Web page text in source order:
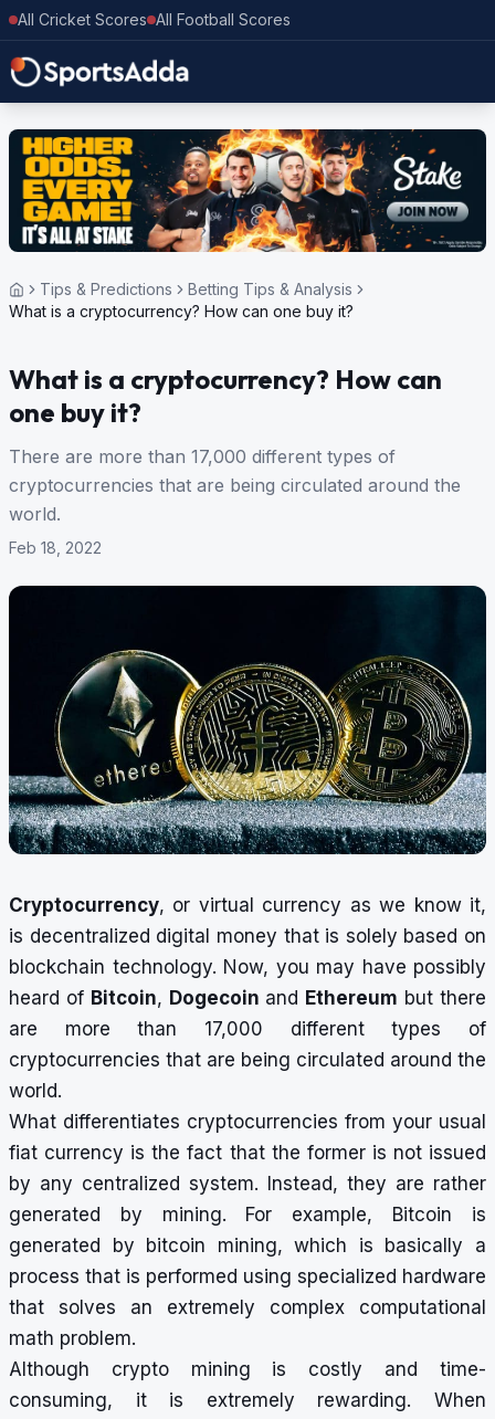
All Cricket Scores All Football Scores
Tips & Predictions
Betting Tips & Analysis
What is a cryptocurrency? How can one buy it?
What is a cryptocurrency? How can
one buy it?
There are more than 17,000 different types of
cryptocurrencies that are being circulated around the
world.
Feb 18, 2022
Cryptocurrency, or virtual currency as we know it,
is decentralized digital money that is solely based on
blockchain technology. Now, you may have possibly
heard of Bitcoin, Dogecoin and Ethereum but there
are more than 17,000 different types of
cryptocurrencies that are being circulated around the
world.
What differentiates cryptocurrencies from your usual
fiat currency is the fact that the former is not issued
by any centralized system. Instead, they are rather
generated by mining. For example, Bitcoin is
generated by bitcoin mining, which is basically a
process that is performed using specialized hardware
that solves an extremely complex computational
math problem.
Although crypto mining is costly and time-
consuming, it is extremely rewarding. When